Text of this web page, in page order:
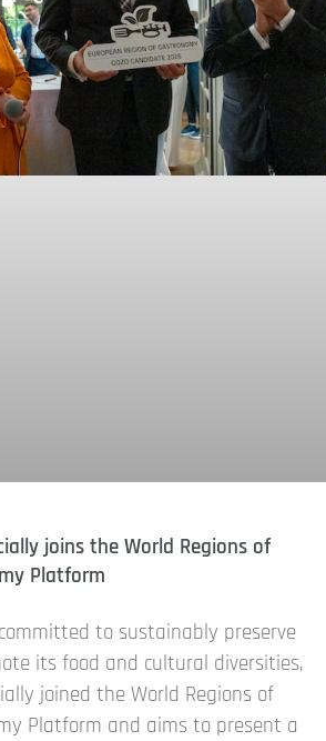
joins the World Regions of
Platform
to sustainably preserve
its food and cultural diversities,
joined the World Regions of
Platform and aims to present a